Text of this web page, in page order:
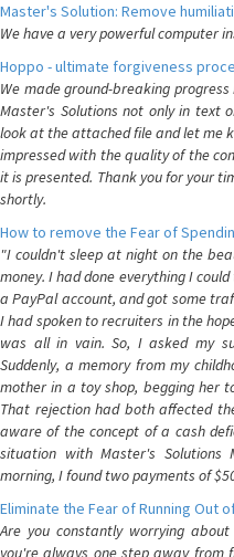
Master's Solution: Remove
We have a very powerful computer
Hoppo - ultimate forgiveness
We made ground-breaking
Master's Solutions not only in text
look at the attached file and let me
impressed with the quality of the
it is presented. Thank you for your
shortly.
How to remove the Fear of
"I couldn't sleep at night on the
money. I had done everything I
a PayPal account, and got some
I had spoken to recruiters in the
was all in vain. So, I asked my
Suddenly, a memory from my
mother in a toy shop, begging her
That rejection had both affected
aware of the concept of a cash
situation with Master's Solutions
morning, I found two payments of
Eliminate the Fear of Running Out
Are you constantly worrying
you're always one step away from